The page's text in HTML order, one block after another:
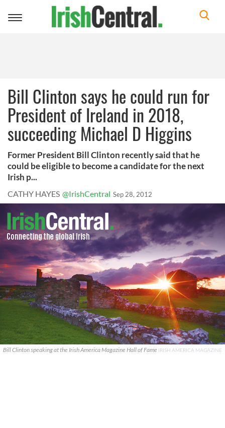
Toggle
Bill Clinton says he could run for
President of Ireland in 2018,
succeeding Michael D Higgins
Former President Bill Clinton recently said that he
could be eligible to become a candidate for the next
Irish p...
CATHY HAYES @IrishCentral Sep 28, 2012
Bill Clinton speaking at the Irish America Magazine Hall of Fame IRISH AMERICA MAGAZINE